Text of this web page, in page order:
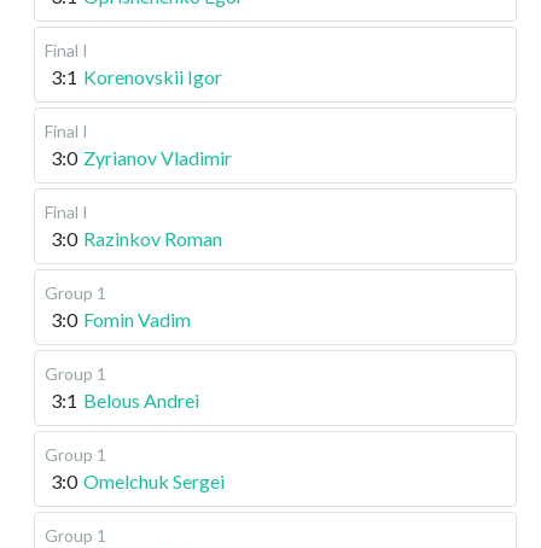
Final I
3:1 Korenovskii Igor
Final I
3:0 Zyrianov Vladimir
Final I
3:0 Razinkov Roman
Group 1
3:0 Fomin Vadim
Group 1
3:1 Belous Andrei
Group 1
3:0 Omelchuk Sergei
Group 1